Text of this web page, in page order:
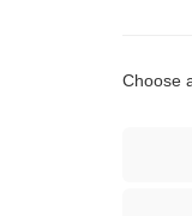
Choose